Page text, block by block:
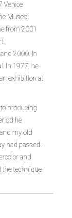
Venice
Museo
from 2001
2000. In
In 1977, he
exhibition at
producing
he
my old
had passed.
and
the technique